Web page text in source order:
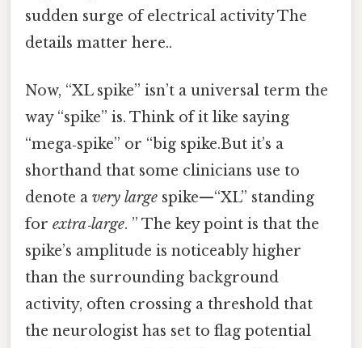
sudden surge of electrical activity The
details matter here..
Now, “XL spike” isn’t a universal term the
way “spike” is. Think of it like saying
“mega‑spike” or “big spike.But it’s a
shorthand that some clinicians use to
denote a very large spike—“XL” standing
for extra‑large. ” The key point is that the
spike’s amplitude is noticeably higher
than the surrounding background
activity, often crossing a threshold that
the neurologist has set to flag potential